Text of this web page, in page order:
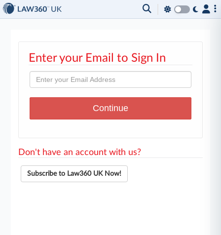
Enter your Email to Sign In
Don't have an account with us?
Subscribe to Law360 UK Now!